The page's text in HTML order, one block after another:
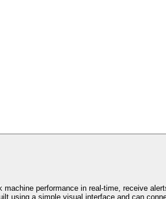
performance in real-time, receive
using a simple visual interface and can